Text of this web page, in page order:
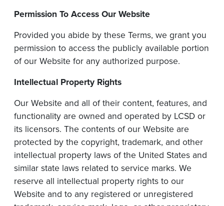
Permission To Access Our Website
Provided you abide by these Terms, we grant you
permission to access the publicly available portion
of our Website for any authorized purpose.
Intellectual Property Rights
Our Website and all of their content, features, and
functionality are owned and operated by LCSD or
its licensors. The contents of our Website are
protected by the copyright, trademark, and other
intellectual property laws of the United States and
similar state laws related to service marks. We
reserve all intellectual property rights to our
Website and to any registered or unregistered